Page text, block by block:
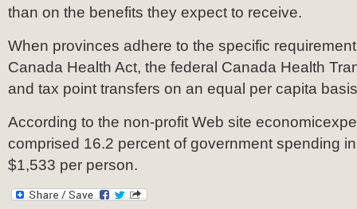
than on the benefits they expect to receive.
When provinces adhere to the specific
Canada Health Act, the federal Canada Health
and tax point transfers on an equal per capita
According to the non-profit Web site
comprised 16.2 percent of government spending
$1,533 per person.